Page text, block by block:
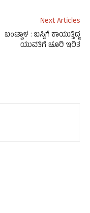
Next Articles
ಬಂಟ್ವಾಳ : ಬಸ್ಸಿಗೆ ಕಾಯುತ್ತಿದ್ದ
ಯುವತಿಗೆ ಚೂರಿ ಇರಿತ